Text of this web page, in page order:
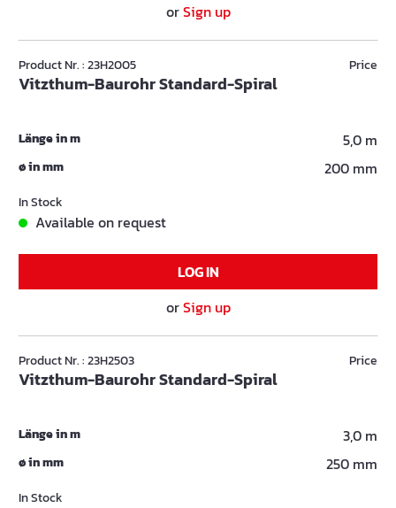
orSign up
Product Nr. : 23H2005
Vitzthum-Baurohr Standard-Spiral
Price
Länge in m 5,0 m
ø in mm 200 mm
In Stock
Available on request
LOG IN
orSign up
Product Nr. : 23H2503
Vitzthum-Baurohr Standard-Spiral
Price
Länge in m 3,0 m
ø in mm 250 mm
In Stock